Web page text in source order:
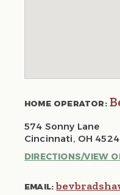
HOME OPERATOR:
574 Sonny Lane
Cincinnati, OH
DIRECTIONS/VIEW
EMAIL: